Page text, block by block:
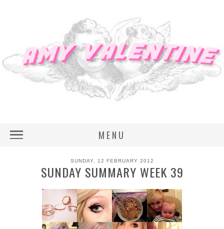
MENU
SUNDAY, 12 FEBRUARY 2012
SUNDAY SUMMARY WEEK 39